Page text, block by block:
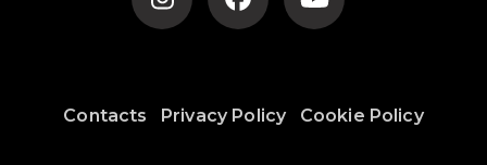
Contacts Privacy Policy Cookie Policy